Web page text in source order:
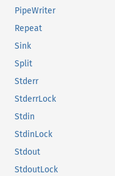
PipeWriter
Repeat
Sink
Split
Stderr
StderrLock
Stdin
StdinLock
Stdout
StdoutLock